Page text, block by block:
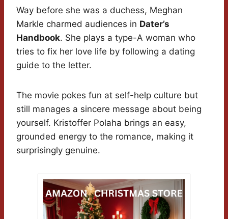
Way before she was a duchess, Meghan
Markle charmed audiences in Dater’s
Handbook. She plays a type-A woman who
tries to fix her love life by following a dating
guide to the letter.
The movie pokes fun at self-help culture but
still manages a sincere message about being
yourself. Kristoffer Polaha brings an easy,
grounded energy to the romance, making it
surprisingly genuine.